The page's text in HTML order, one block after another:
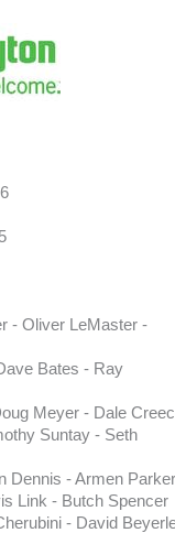
- Oliver LeMaster -
Bates - Ray
Meyer - Dale
Suntay - Seth
Dennis - Armen Parker
Link - Butch Spencer
- David